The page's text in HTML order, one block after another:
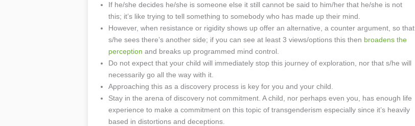
If he/she decides he/she is someone else it still cannot be said to him/her that he/she is not
this; it’s like trying to tell something to somebody who has made up their mind.
However, when resistance or rigidity shows up offer an alternative, a counter argument, so that
s/he sees there’s another side; if you can see at least 3 views/options this then broadens the
perception and breaks up programmed mind control.
Do not expect that your child will immediately stop this journey of exploration, nor that s/he will
necessarily go all the way with it.
Approaching this as a discovery process is key for you and your child.
Stay in the arena of discovery not commitment. A child, nor perhaps even you, has enough life
experience to make a commitment on this topic of transgenderism especially since it’s heavily
based in distortions and deceptions.